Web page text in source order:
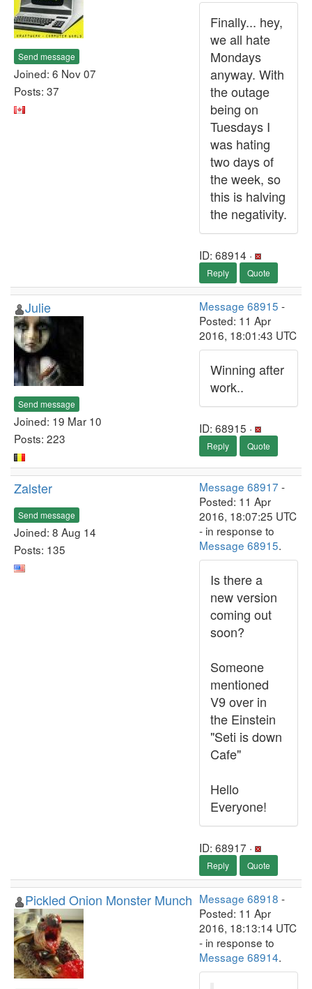
Send message
Joined: 6 Nov 07
Posts: 37
Finally... hey,
we all hate
Mondays
anyway. With
the outage
being on
Tuesdays I
was hating
two days of
the week, so
this is halving
the negativity.
ID: 68914 ·
Reply Quote
Julie
Send message
Joined: 19 Mar 10
Posts: 223
Message 68915 -
Posted: 11 Apr
2016, 18:01:43 UTC
Winning after
work..
ID: 68915 ·
Reply Quote
Zalster
Send message
Joined: 8 Aug 14
Posts: 135
Message 68917 -
Posted: 11 Apr
2016, 18:07:25 UTC
- in response to
Message 68915.
Is there a
new version
coming out
soon?
Someone
mentioned
V9 over in
the Einstein
"Seti is down
Cafe"
Hello
Everyone!
ID: 68917 ·
Reply Quote
Pickled Onion Monster Munch Message 68918 -
Posted: 11 Apr
2016, 18:13:14 UTC
- in response to
Message 68914.